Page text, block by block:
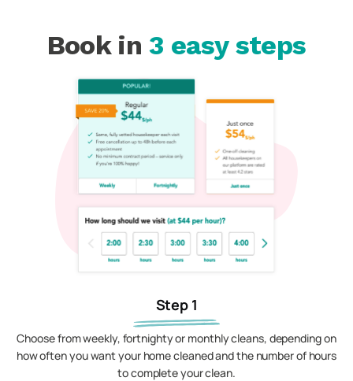
Book in3 easy steps
Step 1
Choose from weekly, fortnighty or monthly cleans, depending on
how often you want your home cleaned and the number of hours
to complete your clean.